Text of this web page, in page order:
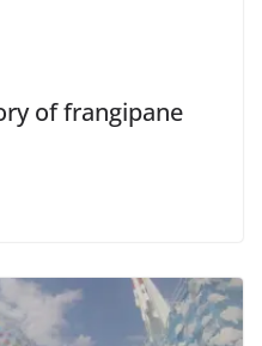
of frangipane